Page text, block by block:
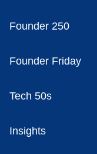
Founder 250
Founder Friday
Tech 50s
Insights